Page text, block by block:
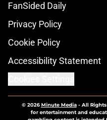
FanSided Daily
Privacy Policy
Cookie Policy
Accessibility Statement
© 2026Minute Media- All
for entertainment and